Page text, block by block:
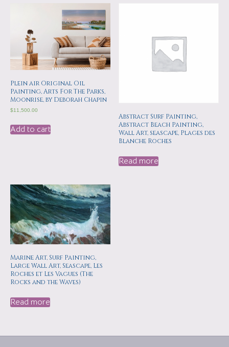
Plein air Original Oil
Painting, Arts For The Parks,
Moonrise, by Deborah Chapin
$11,500.00
Add to cart
Abstract Surf Painting,
Abstract Beach Painting,
Wall Art, seascape, Plages des
Blanche Roches
Read more
Marine Art, Surf Painting,
Large Wall Art, Seascape, Les
Roches et Les Vagues (The
Rocks and the Waves)
Read more